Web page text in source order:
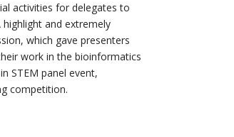
activities for delegates to
and extremely
which gave presenters
work in the bioinformatics
STEM panel event,
competition.